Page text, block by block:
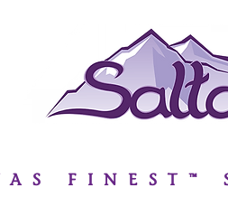
FINEST™